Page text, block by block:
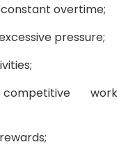
overtime;
pressure;
work